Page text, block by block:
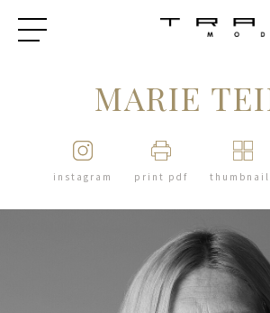
MARIE
instagram print pdf